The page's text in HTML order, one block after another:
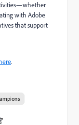
with Adobe
that support
here.